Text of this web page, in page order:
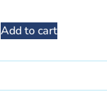
Add to cart